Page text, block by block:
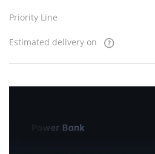
Priority Line
Estimated delivery on